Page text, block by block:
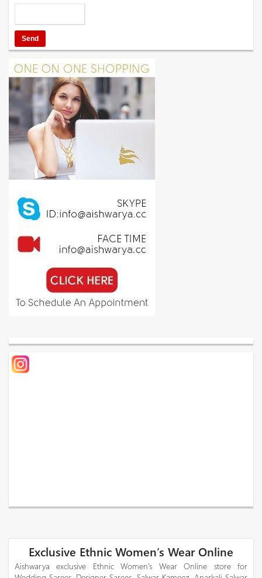
Exclusive Ethnic Women’s Wear Online
Aishwarya exclusive Ethnic Women’s Wear Online store for